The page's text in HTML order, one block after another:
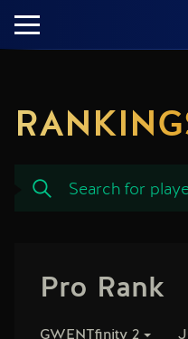
Pro Rank
GWENTfinity 2